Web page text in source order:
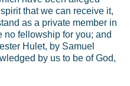
that we can receive it,
as a private member in
no fellowship for you; and
Hulet, by Samuel
by us to be of God,